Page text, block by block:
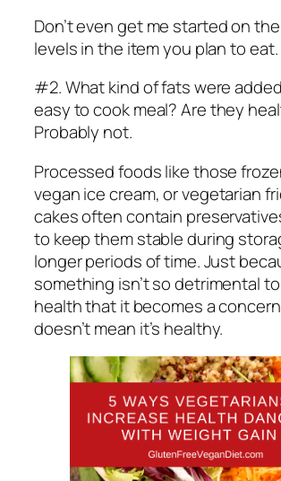
Don’t even get me started on
levels in the item you plan to eat.
#2. What kind of fats were
easy to cook meal? Are they
Probably not.
Processed foods like those
vegan ice cream, or vegetarian
cakes often contain
to keep them stable during
longer periods of time. Just
something isn’t so detrimental
health that it becomes a
doesn’t mean it’s healthy.